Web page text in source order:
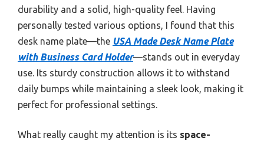
durability and a solid, high-quality feel. Having
personally tested various options, I found that this
desk name plate—the USA Made Desk Name Plate
with Business Card Holder—stands out in everyday
use. Its sturdy construction allows it to withstand
daily bumps while maintaining a sleek look, making it
perfect for professional settings.
What really caught my attention is its space-